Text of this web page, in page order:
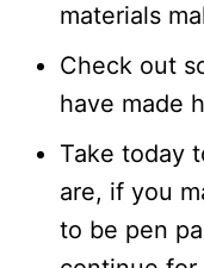
materials
Check out
have made
Take today
are, if you
to be pen